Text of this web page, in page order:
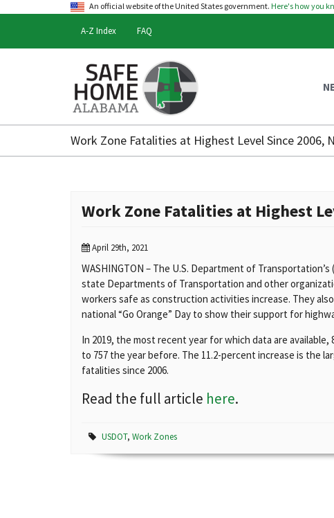
An official website of the United States government. Here's how you
A-Z Index FAQ
Safe
Home
Work Zone Fatalities at Highest Level Since 2006,
Work Zone Fatalities at Highest
April 29th, 2021
WASHINGTON – The U.S. Department of
state Departments of Transportation and other
workers safe as construction activities increase. They
national “Go Orange” Day to show their support for
In 2019, the most recent year for which data are
to 757 the year before. The 11.2-percent increase is the
fatalities since 2006.
Read the full article here.
USDOT, Work Zones